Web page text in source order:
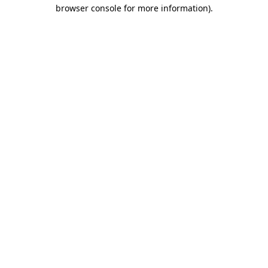
browser console for more information).